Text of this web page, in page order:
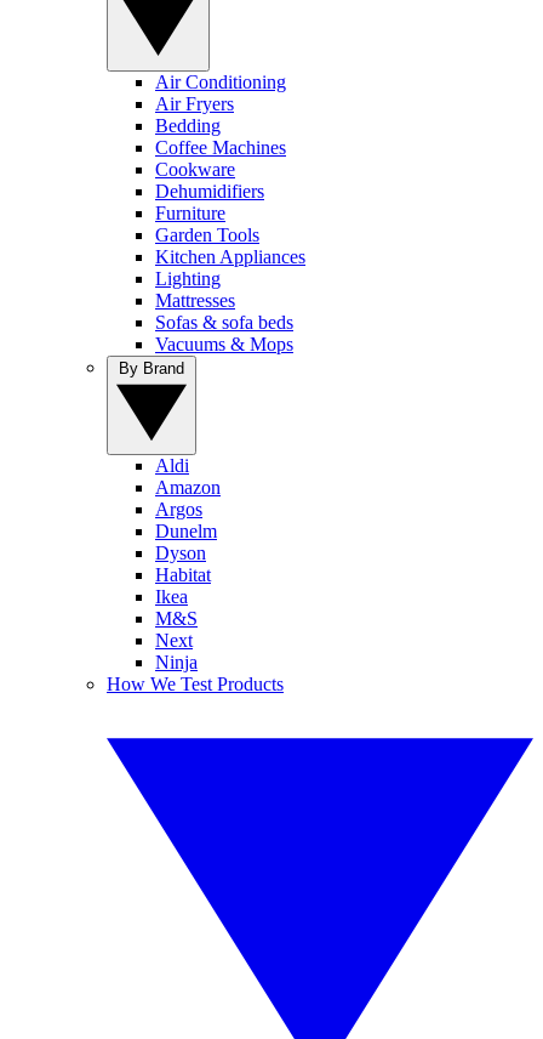
Air Conditioning
Air Fryers
Bedding
Coffee Machines
Cookware
Dehumidifiers
Furniture
Garden Tools
Kitchen Appliances
Lighting
Mattresses
Sofas & sofa beds
Vacuums & Mops
Aldi
Amazon
Argos
Dunelm
Dyson
Habitat
Ikea
M&S
Next
Ninja
How We Test Products